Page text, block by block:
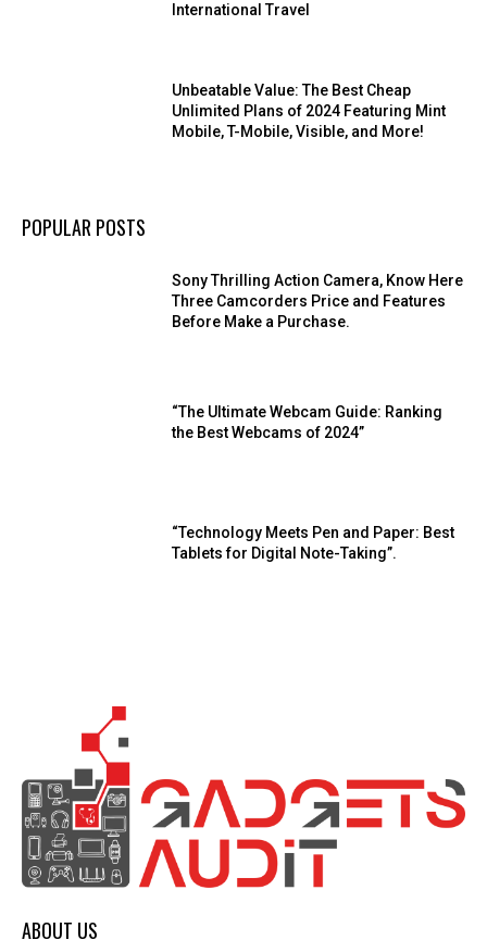
International Travel
Unbeatable Value: The Best Cheap
Unlimited Plans of 2024 Featuring Mint
Mobile, T-Mobile, Visible, and More!
POPULAR POSTS
Sony Thrilling Action Camera, Know Here
Three Camcorders Price and Features
Before Make a Purchase.
“The Ultimate Webcam Guide: Ranking
the Best Webcams of 2024”
“Technology Meets Pen and Paper: Best
Tablets for Digital Note-Taking”.
ABOUT US